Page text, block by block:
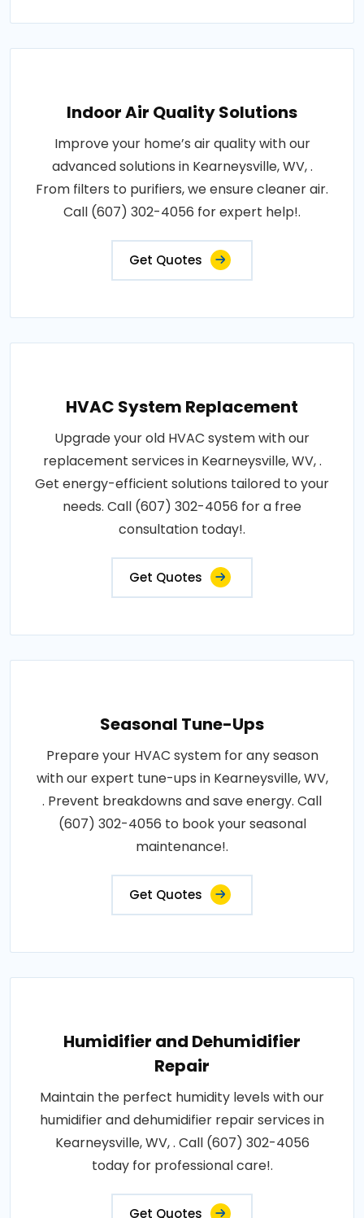
Indoor Air Quality Solutions
Improve your home’s air quality with our
advanced solutions in Kearneysville, WV, .
From filters to purifiers, we ensure cleaner air.
Call (607) 302-4056 for expert help!.
Get Quotes
HVAC System Replacement
Upgrade your old HVAC system with our
replacement services in Kearneysville, WV, .
Get energy-efficient solutions tailored to your
needs. Call (607) 302-4056 for a free
consultation today!.
Get Quotes
Seasonal Tune-Ups
Prepare your HVAC system for any season
with our expert tune-ups in Kearneysville, WV,
. Prevent breakdowns and save energy. Call
(607) 302-4056 to book your seasonal
maintenance!.
Get Quotes
Humidifier and Dehumidifier
Repair
Maintain the perfect humidity levels with our
humidifier and dehumidifier repair services in
Kearneysville, WV, . Call (607) 302-4056
today for professional care!.
Get Quotes